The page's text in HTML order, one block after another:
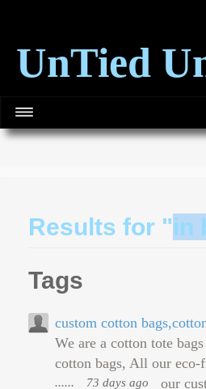
UnTied
Results for "in
Tags
custom cotton
We are a cotton tote
cotton bags, All our eco-
our
...... 73 days ago